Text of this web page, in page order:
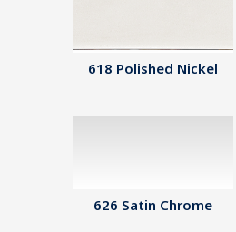
618 Polished Nickel
626 Satin Chrome